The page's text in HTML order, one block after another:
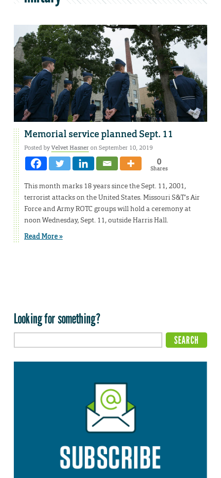
Memorial service planned Sept. 11
Posted byVelvet Hasneron September 10, 2019
0
Shares
This month marks 18 years since the Sept. 11, 2001,
terrorist attacks on the United States. Missouri S&T’s Air
Force and Army ROTC groups will hold a ceremony at
noon Wednesday, Sept. 11, outside Harris Hall.
Read More »
Looking for something?